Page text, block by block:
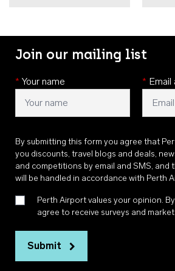
Join our mailing list
* Your name * Email
By submitting this form you agree that
you discounts, travel blogs and deals,
and competitions by email and SMS,
will be handled in accordance with Perth
Perth Airport values your opinion.
agree to receive surveys and
Submit